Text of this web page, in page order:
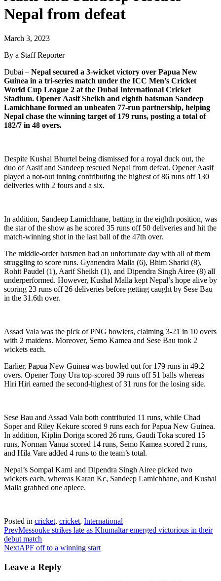
Nepal from defeat
March 3, 2023
By a Staff Reporter
Dubai – Nepal secured a 3-wicket victory over Papua New
Guinea in a tri-series match under the ICC Men’s Cricket
World Cup League 2 at the Dubai International Cricket
Stadium. Opener Aasif Sheikh and eighth batsman Sandeep
Lamichhane formed an unbeaten 77-run partnership, helping
Nepal chase the winning target of 179 runs, posting a total of
182/7 in 48 overs.
Despite Kushal Bhurtel being dismissed for a royal duck out, the
duo of Aasif and Sandeep rescued Nepal from defeat. Opener Aasif
played a not-out inning contributing the highest of 86 runs off 130
deliveries with 2 fours and a six.
In addition, Sandeep Lamichhane, batting in the eighth position, was
the star of the show as he scored 35 runs off 50 deliveries and hit the
match-winning shot in the last ball of the 47th over.
The middle-order batsmen had an unfortunate day with all of them
struggling to score runs. Gyanendra Malla (6), Bhim Sharki (8),
Rohit Paudel (1), Aarif Sheikh (1), and Dipendra Singh Airee (8) all
underperformed. However, Kushal Malla kept Nepal’s hope alive by
scoring 23 runs off 26 deliveries before getting caught by Sese Bau
in the 31.6th over.
Assad Vala was the pick of PNG bowlers, claiming 3-21 in 10 overs
with 2 maidens. Moreover, Semo Kamea and Sese Bau took 2
wickets each.
Earlier, Papua New Guinea was bowled out for 179 runs in 49.2
overs. Opener Tony Ura top-scored 39 runs off 51 balls whereas
Hiri Hiri earned the second-highest of 31 runs for the losing side.
Sese Bau and Assad Vala both contributed 11 runs, while Chad
Soper and Riley Kekure scored 9 runs each for Papua New Guinea.
In addition, Kiplin Doriga scored 26 runs, Gaudi Toka scored 15
runs, Norman Vanua scored 14 runs, Semo Kamea scored 2 runs,
and Hila Vare added 4 runs to the team’s total.
Nepal’s Sompal Kami and Dipendra Singh Airee picked two
wickets each, whereas Karan Kc, Sandeep Lamichhane, and Kushal
Malla grabbed one apiece.
Posted in cricket, cricket, International
PrevMessouke strikes late as Khumaltar emerged victorious in their
debut match
NextAPF off to a winning start
Leave a Reply